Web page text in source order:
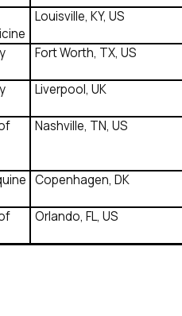
Louisville, KY, US
Fort Worth, TX, US
Liverpool, UK
Nashville, TN, US
Copenhagen, DK
Orlando, FL, US